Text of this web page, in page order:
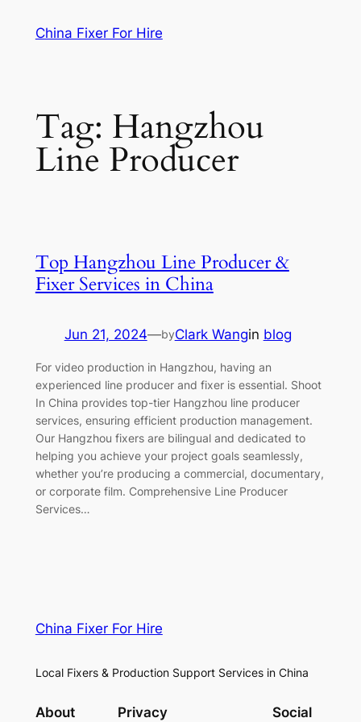
China Fixer For Hire
Tag: Hangzhou
Line Producer
Top Hangzhou Line Producer &
Fixer Services in China
Jun 21, 2024—byClark Wangin blog
For video production in Hangzhou, having an
experienced line producer and fixer is essential. Shoot
In China provides top-tier Hangzhou line producer
services, ensuring efficient production management.
Our Hangzhou fixers are bilingual and dedicated to
helping you achieve your project goals seamlessly,
whether you’re producing a commercial, documentary,
or corporate film. Comprehensive Line Producer
Services…
China Fixer For Hire
Local Fixers & Production Support Services in China
About Privacy Social